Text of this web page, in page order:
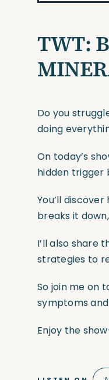
TWT:
Do you
doing
On today’s
hidden trigger
You’ll
breaks it
I’ll also share
strategies to
So join me on
symptoms
Enjoy the